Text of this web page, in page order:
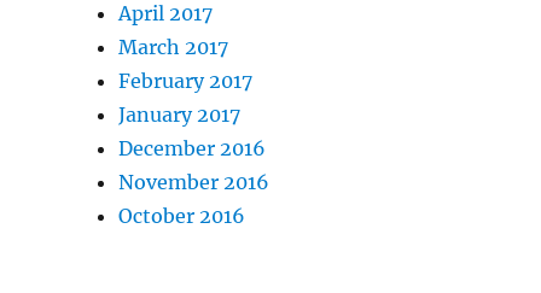
April 2017
March 2017
February 2017
January 2017
December 2016
November 2016
October 2016